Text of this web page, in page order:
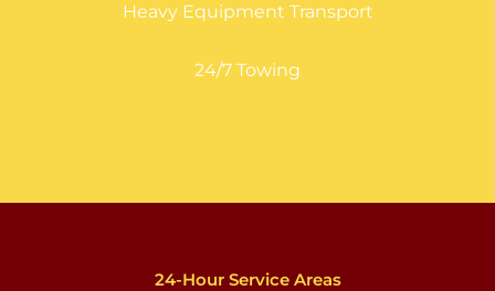
Heavy Equipment Transport
24/7 Towing
24-Hour Service Areas